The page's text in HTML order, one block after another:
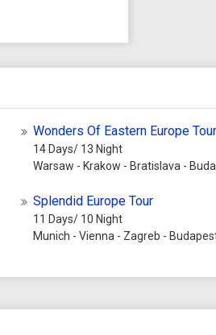
Wonders Of Eastern Europe Tour
14 Days/ 13 Night
Splendid Europe Tour
11 Days/ 10 Night
Munich - Vienna - Zagreb -